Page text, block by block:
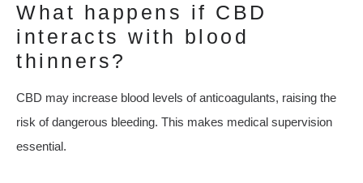
What happens if CBD
interacts with blood
thinners?
CBD may increase blood levels of anticoagulants, raising the
risk of dangerous bleeding. This makes medical supervision
essential.